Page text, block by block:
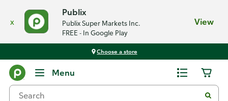
x
Publix
Publix Super Markets Inc.
FREE - In Google Play
View
Choose a store
Menu